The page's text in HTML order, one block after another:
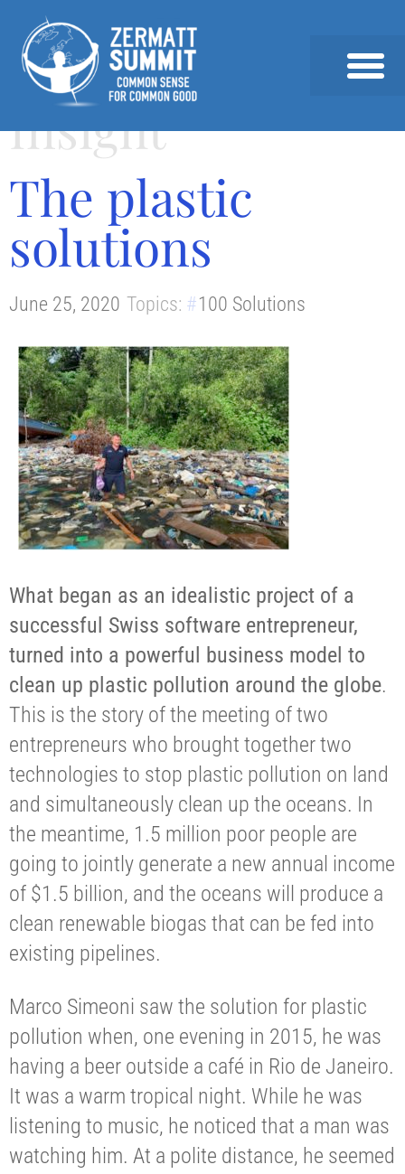
Insight
The plastic
solutions
June 25, 2020 Topics: 100 Solutions
What began as an idealistic project of a
successful Swiss software entrepreneur,
turned into a powerful business model to
clean up plastic pollution around the globe.
This is the story of the meeting of two
entrepreneurs who brought together two
technologies to stop plastic pollution on land
and simultaneously clean up the oceans. In
the meantime, 1.5 million poor people are
going to jointly generate a new annual income
of $1.5 billion, and the oceans will produce a
clean renewable biogas that can be fed into
existing pipelines.
Marco Simeoni saw the solution for plastic
pollution when, one evening in 2015, he was
having a beer outside a café in Rio de Janeiro.
It was a warm tropical night. While he was
listening to music, he noticed that a man was
watching him. At a polite distance, he seemed